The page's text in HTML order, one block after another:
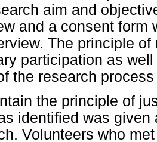
aim and
and a consent form
The principle
participation as
the research
the principle of
identified was
Volunteers who